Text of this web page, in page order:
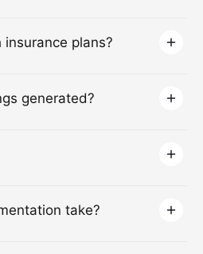
plans?
generated?
take?